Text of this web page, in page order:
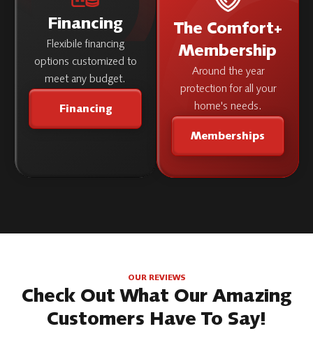
Financing
Flexibile financing
options customized to
meet any budget.
Financing
The Comfort+
Membership
Around the year
protection for all your
home's needs.
Memberships
OUR REVIEWS
Check Out What Our Amazing
Customers Have To Say!